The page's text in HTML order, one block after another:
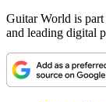
Guitar World is
and leading digital